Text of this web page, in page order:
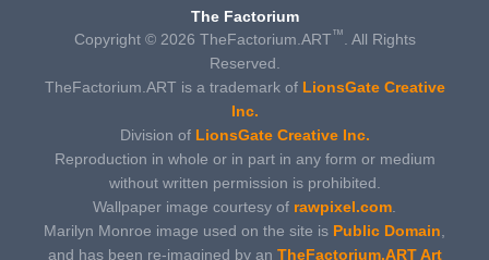
The Factorium
Copyright © 2026 TheFactorium.ART™
. All Rights
Reserved.
TheFactorium.ART is a trademark of LionsGate Creative
Inc.
Division of LionsGate Creative Inc.
Reproduction in whole or in part in any form or medium
without written permission is prohibited.
Wallpaper image courtesy of rawpixel.com
Marilyn Monroe image used on the site is Public Domain
and has been re-imagined by an TheFactorium.ART Art